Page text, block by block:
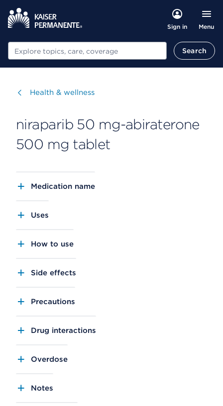
Sign in Menu
Search Search
Visit
Health & wellness
niraparib 50 mg-abiraterone
500 mg tablet
Medication name
Uses
How to use
Side effects
Precautions
Drug interactions
Overdose
Notes